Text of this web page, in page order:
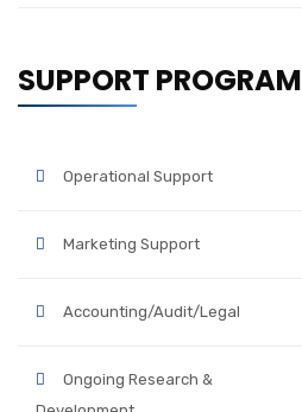
SUPPORT PROGRAM
Operational Support
Marketing Support
Accounting/Audit/Legal
Ongoing Research &